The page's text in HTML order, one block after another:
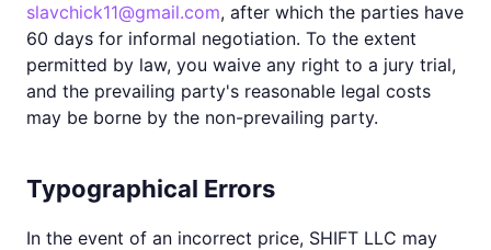
slavchick11@gmail.com, after which the parties have
60 days for informal negotiation. To the extent
permitted by law, you waive any right to a jury trial,
and the prevailing party's reasonable legal costs
may be borne by the non-prevailing party.
Typographical Errors
In the event of an incorrect price, SHIFT LLC may